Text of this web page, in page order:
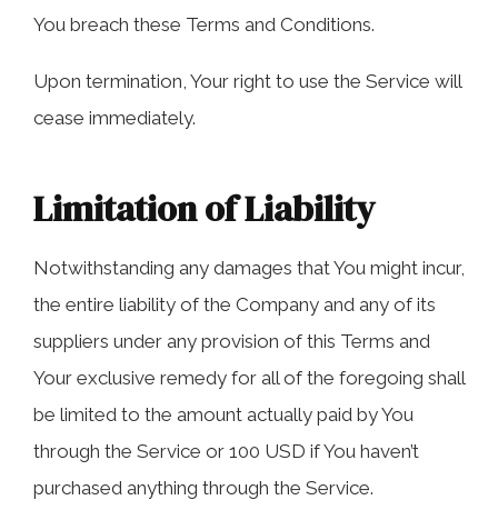
You breach these Terms and Conditions.
Upon termination, Your right to use the Service will
cease immediately.
Limitation of Liability
Notwithstanding any damages that You might incur,
the entire liability of the Company and any of its
suppliers under any provision of this Terms and
Your exclusive remedy for all of the foregoing shall
be limited to the amount actually paid by You
through the Service or 100 USD if You haven’t
purchased anything through the Service.